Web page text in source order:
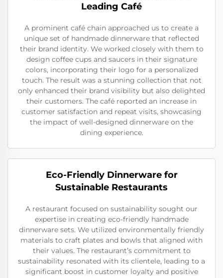
Leading Café
A prominent café chain approached us to create a
unique set of handmade dinnerware that reflected
their brand identity. We worked closely with them to
design coffee cups and saucers in their signature
colors, incorporating their logo for a personalized
touch. The result was a stunning collection that not
only enhanced their brand visibility but also delighted
their customers. The café reported an increase in
customer satisfaction and repeat visits, showcasing
the impact of well-designed dinnerware on the
dining experience.
Eco-Friendly Dinnerware for
Sustainable Restaurants
A restaurant focused on sustainability sought our
expertise in creating eco-friendly handmade
dinnerware sets. We utilized environmentally friendly
materials to craft plates and bowls that aligned with
their values. The restaurant’s commitment to
sustainability resonated with its clientele, leading to a
significant boost in customer loyalty and positive